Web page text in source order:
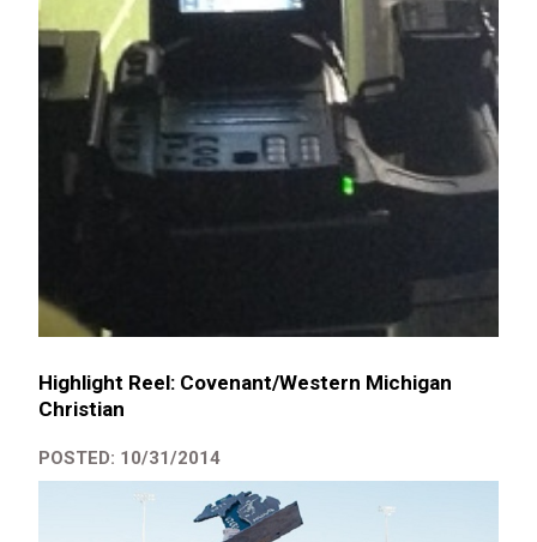
Highlight Reel: Covenant/Western Michigan
Christian
POSTED: 10/31/2014